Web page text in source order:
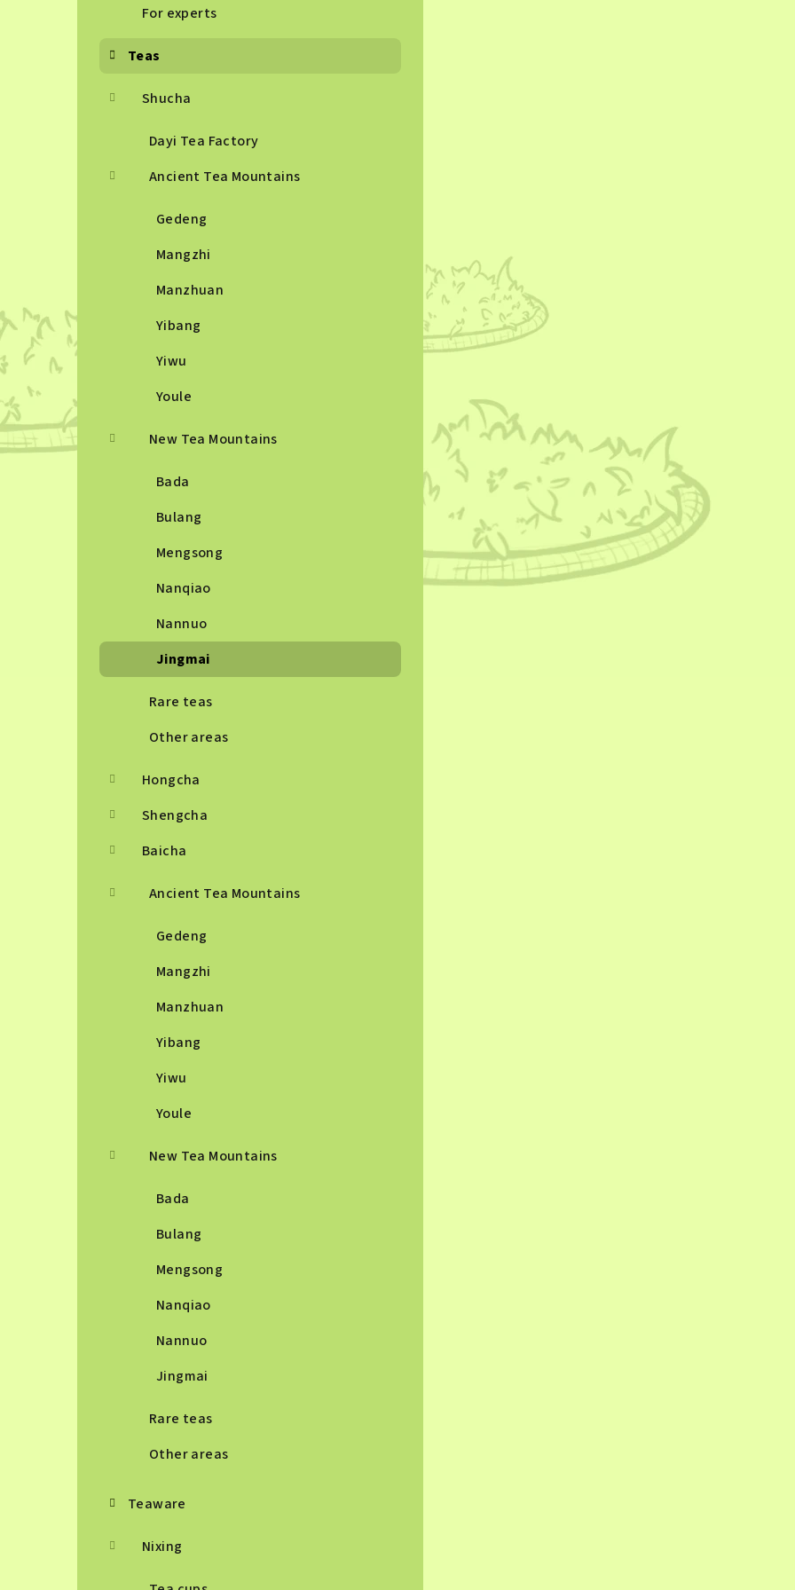
For experts
Teas
Shucha
Dayi Tea Factory
Ancient Tea Mountains
Gedeng
Mangzhi
Manzhuan
Yibang
Yiwu
Youle
New Tea Mountains
Bada
Bulang
Mengsong
Nanqiao
Nannuo
Jingmai
Rare teas
Other areas
Hongcha
Shengcha
Baicha
Ancient Tea Mountains
Gedeng
Mangzhi
Manzhuan
Yibang
Yiwu
Youle
New Tea Mountains
Bada
Bulang
Mengsong
Nanqiao
Nannuo
Jingmai
Rare teas
Other areas
Teaware
Nixing